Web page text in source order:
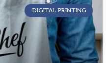
DIGITAL PRINTING